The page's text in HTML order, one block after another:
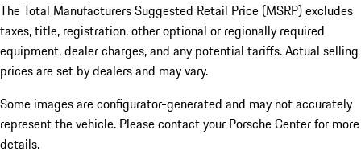
The Total Manufacturers Suggested Retail Price (MSRP) excludes
taxes, title, registration, other optional or regionally required
equipment, dealer charges, and any potential tariffs. Actual selling
prices are set by dealers and may vary.
Some images are configurator-generated and may not accurately
represent the vehicle. Please contact your Porsche Center for more
details.